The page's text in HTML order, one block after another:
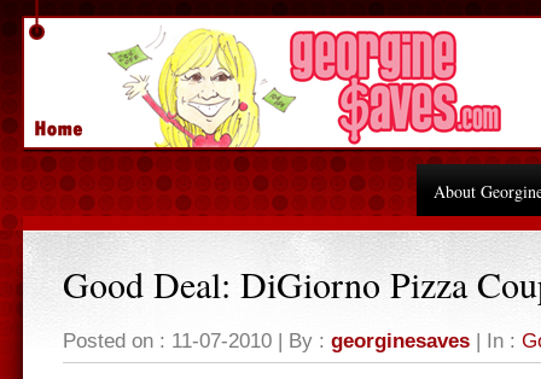
About
Good Deal: DiGiorno Pizza
Posted on : 11-07-2010 | By : georginesaves | In :